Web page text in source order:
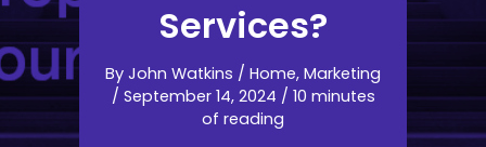
Services?
By John Watkins / Home, Marketing
/ September 14, 2024 / 10 minutes
of reading